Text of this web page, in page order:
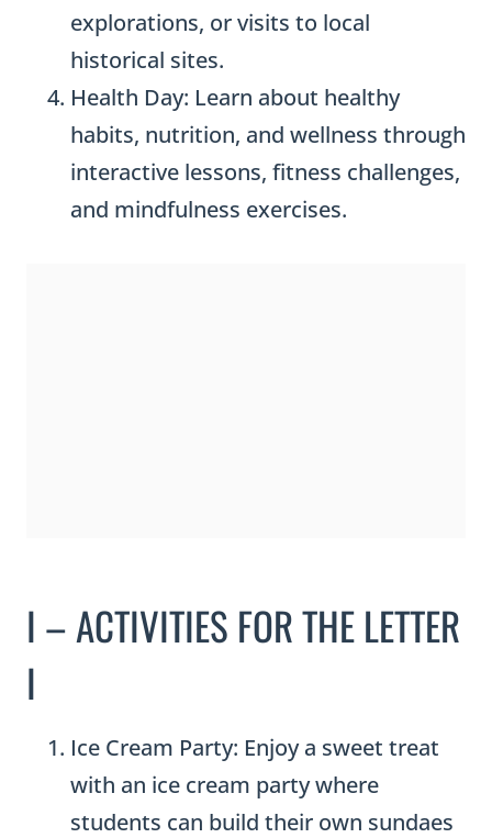
explorations, or visits to local
historical sites.
Health Day: Learn about healthy
habits, nutrition, and wellness through
interactive lessons, fitness challenges,
and mindfulness exercises.
I – ACTIVITIES FOR THE LETTER
I
Ice Cream Party: Enjoy a sweet treat
with an ice cream party where
students can build their own sundaes